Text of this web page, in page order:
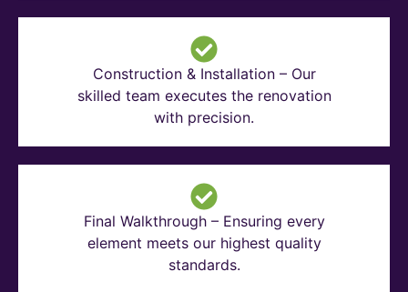
Construction & Installation – Our
skilled team executes the renovation
with precision.
Final Walkthrough – Ensuring every
element meets our highest quality
standards.